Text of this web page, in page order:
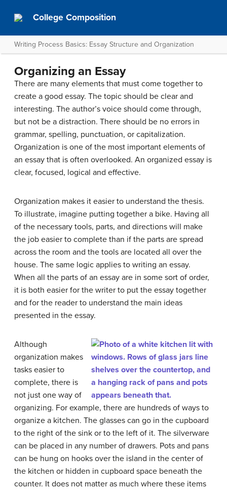
College Composition
Writing Process Basics: Essay Structure and Organization
Organizing an Essay
There are many elements that must come together to
create a good essay. The topic should be clear and
interesting. The author’s voice should come through,
but not be a distraction. There should be no errors in
grammar, spelling, punctuation, or capitalization.
Organization is one of the most important elements of
an essay that is often overlooked. An organized essay is
clear, focused, logical and effective.
Organization makes it easier to understand the thesis.
To illustrate, imagine putting together a bike. Having all
of the necessary tools, parts, and directions will make
the job easier to complete than if the parts are spread
across the room and the tools are located all over the
house. The same logic applies to writing an essay.
When all the parts of an essay are in some sort of order,
it is both easier for the writer to put the essay together
and for the reader to understand the main ideas
presented in the essay.
Although
organization makes
tasks easier to
complete, there is
not just one way of
organizing. For example, there are hundreds of ways to
organize a kitchen. The glasses can go in the cupboard
to the right of the sink or to the left of it. The silverware
can be placed in any number of drawers. Pots and pans
can be hung on hooks over the island in the center of
the kitchen or hidden in cupboard space beneath the
counter. It does not matter as much where these items